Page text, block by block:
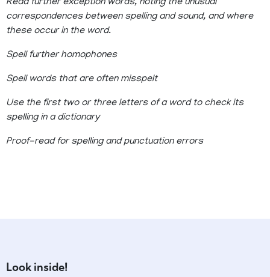
Read further exception words, noting the unusual
correspondences between spelling and sound, and where
these occur in the word.
Spell further homophones
Spell words that are often misspelt
Use the first two or three letters of a word to check its
spelling in a dictionary
Proof-read for spelling and punctuation errors
Look inside!